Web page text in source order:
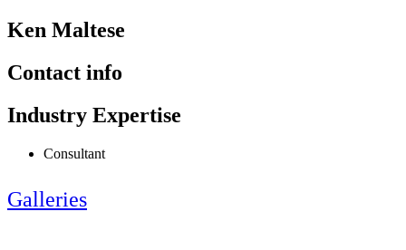
Ken Maltese
Contact info
Industry Expertise
Consultant
Galleries